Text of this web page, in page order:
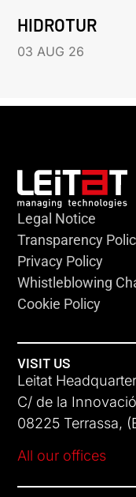
HIDROTUR
03 AUG 26
Legal Notice
Transparency
Privacy Policy
Whistleblowing
Cookie Policy
VISIT US
Leitat
C/ de la
08225 Terrassa,
All our offices